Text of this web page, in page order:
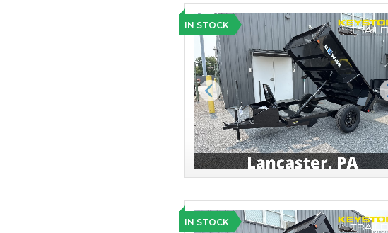
IN STOCK
Previous
IN STOCK